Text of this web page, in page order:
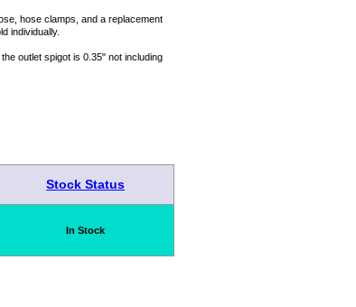
hose clamps, and a replacement
individually.
outlet spigot is 0.35" not including
Stock Status
In Stock